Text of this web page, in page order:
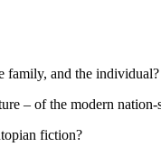
family, and the individual?
– of the modern nation-
fiction?